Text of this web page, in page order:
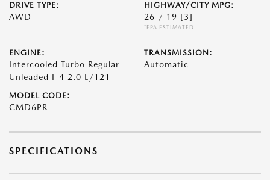
DRIVE TYPE:
AWD
HIGHWAY/CITY MPG:
26 / 19 [3]
*EPA ESTIMATED
ENGINE:
Intercooled Turbo Regular
Unleaded I-4 2.0 L/121
TRANSMISSION:
Automatic
MODEL CODE:
CMD6PR
SPECIFICATIONS